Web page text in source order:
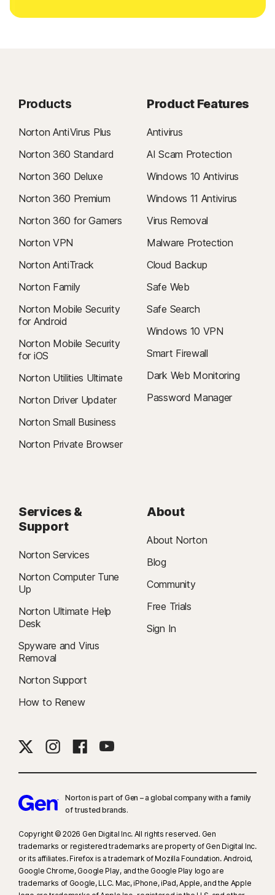
Products
Norton AntiVirus Plus
Norton 360 Standard
Norton 360 Deluxe
Norton 360 Premium
Norton 360 for Gamers
Norton VPN
Norton AntiTrack
Norton Family
Norton Mobile Security
for Android
Norton Mobile Security
for iOS
Norton Utilities Ultimate
Norton Driver Updater
Norton Small Business
Norton Private Browser
Product Features
Antivirus
AI Scam Protection
Windows 10 Antivirus
Windows 11 Antivirus
Virus Removal
Malware Protection
Cloud Backup
Safe Web
Safe Search
Windows 10 VPN
Smart Firewall
Dark Web Monitoring
Password Manager
Services &
Support
Norton Services
Norton Computer Tune
Up
Norton Ultimate Help
Desk
Spyware and Virus
Removal
Norton Support
How to Renew
About
About Norton
Blog
Community
Free Trials
Sign In
Norton is part of Gen – a global company with a family
of trusted brands.​
Copyright © 2026 Gen Digital Inc. All rights reserved. Gen
trademarks or registered trademarks are property of Gen Digital Inc.
or its affiliates. Firefox is a trademark of Mozilla Foundation. Android,
Google Chrome, Google Play, and the Google Play logo are
trademarks of Google, LLC. Mac, iPhone, iPad, Apple, and the Apple